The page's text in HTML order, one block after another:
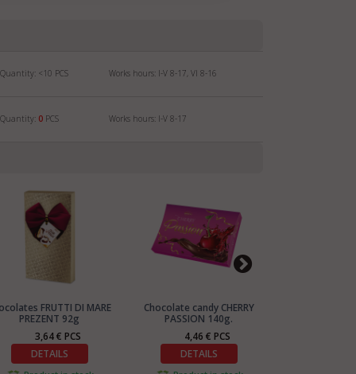
Quantity: <10 PCS Works hours: I-V 8-17, VI 8-16
Quantity: 0 PCS Works hours: I-V 8-17
FRUTTI DI MARE
PREZENT 92g
3,64 € PCS
DETAILS
Chocolate candy CHERRY
PASSION 140g.
4,46 € PCS
DETAILS